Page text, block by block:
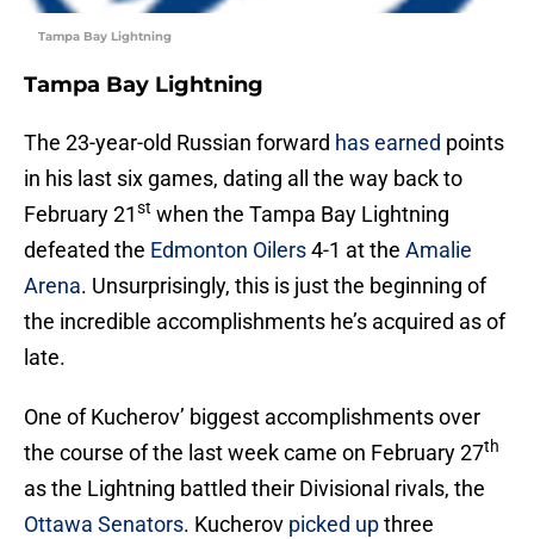
Tampa Bay Lightning
Tampa Bay Lightning
The 23-year-old Russian forward has earned points
in his last six games, dating all the way back to
February 21st when the Tampa Bay Lightning
defeated the Edmonton Oilers4-1 at the Amalie
Arena. Unsurprisingly, this is just the beginning of
the incredible accomplishments he’s acquired as of
late.
One of Kucherov’ biggest accomplishments over
the course of the last week came on February 27th
as the Lightning battled their Divisional rivals, the
Ottawa Senators. Kucherov picked upthree